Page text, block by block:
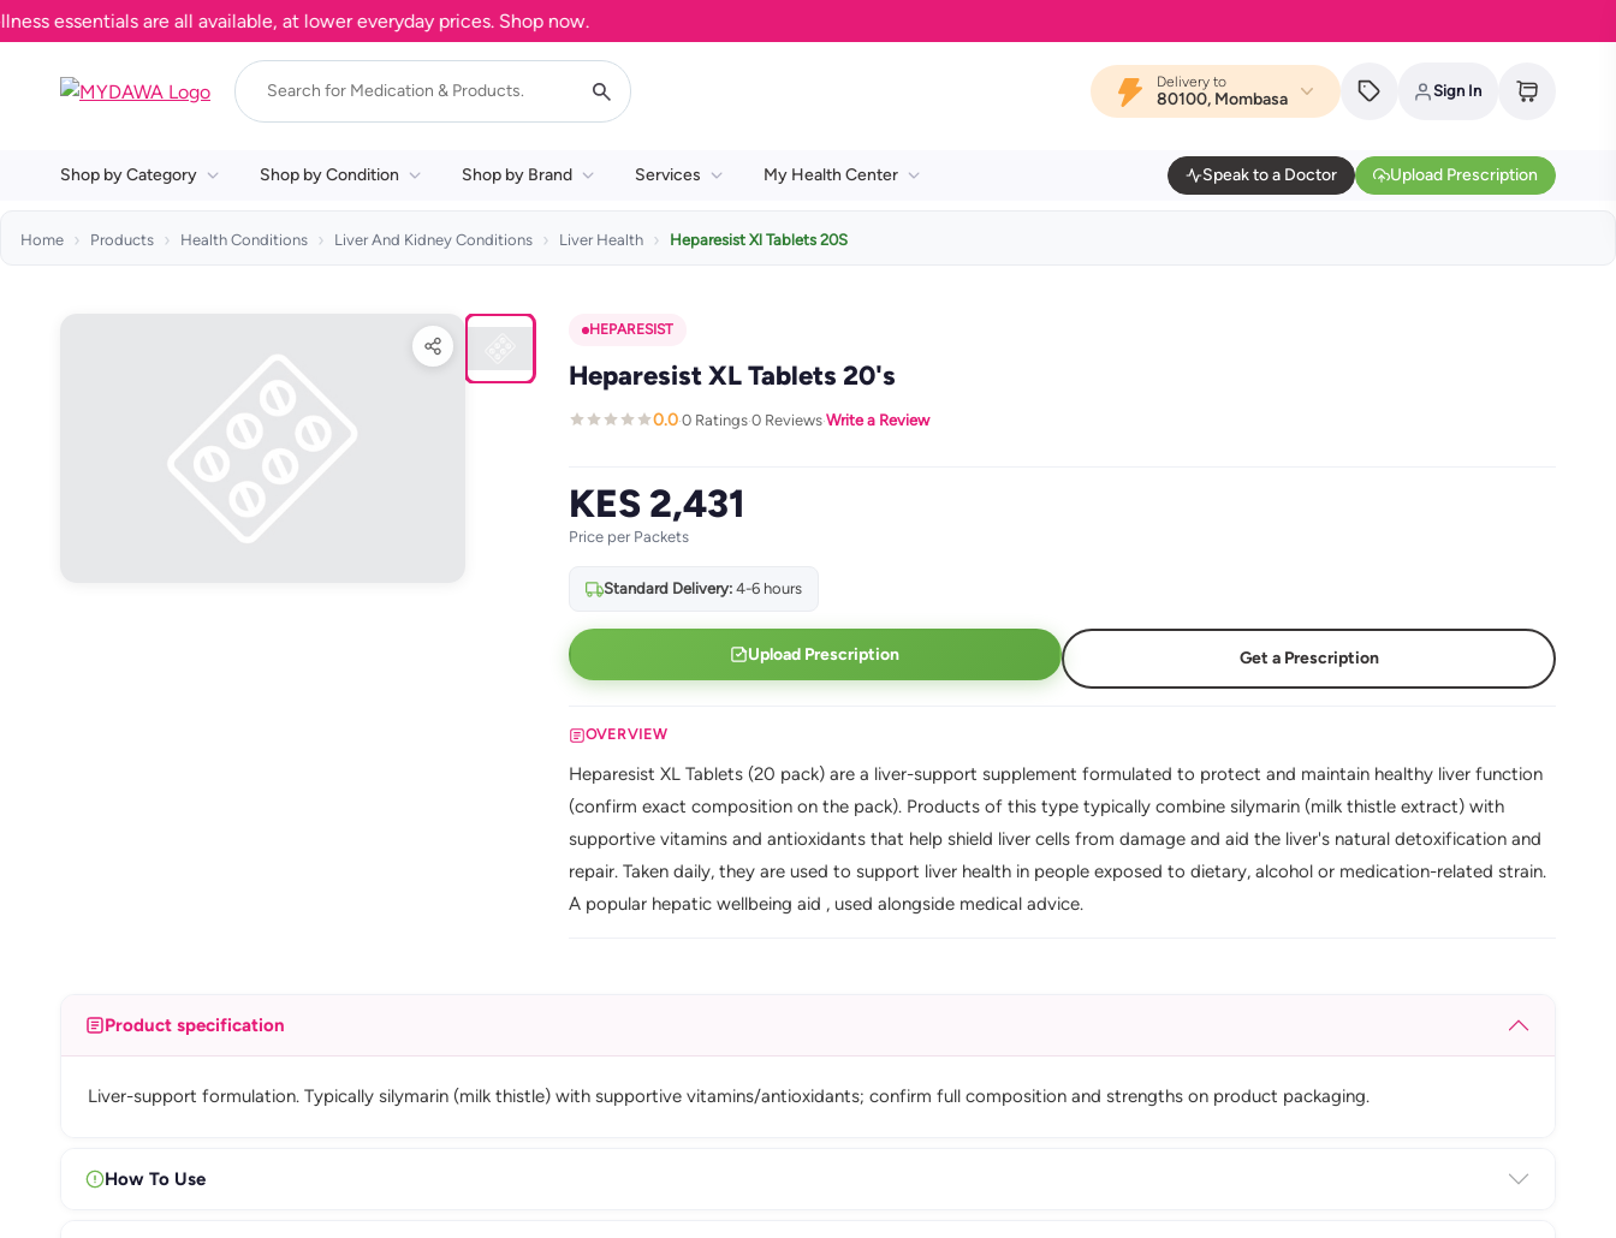
essentials are all available, at lower everyday prices. Shop now.
Delivery to
80100, Mombasa Sign In
Shop by Category Shop by Condition Shop by Brand Services My Health Center Speak to a Doctor Upload Prescription
Home Products Health Conditions Liver And Kidney Conditions Liver Health Heparesist Xl Tablets 20S
HEPARESIST
Heparesist XL Tablets 20's
0.0·0 Ratings·0 Reviews·Write a Review
KES 2,431
Price per Packets
Standard Delivery:4-6 hours
Upload Prescription Get a Prescription
OVERVIEW
Heparesist XL Tablets (20 pack) are a liver-support supplement formulated to protect and maintain healthy liver function
(confirm exact composition on the pack). Products of this type typically combine silymarin (milk thistle extract) with
supportive vitamins and antioxidants that help shield liver cells from damage and aid the liver's natural detoxification and
repair. Taken daily, they are used to support liver health in people exposed to dietary, alcohol or medication-related strain.
A popular hepatic wellbeing aid , used alongside medical advice.
Product specification
Liver-support formulation. Typically silymarin (milk thistle) with supportive vitamins/antioxidants; confirm full composition and strengths on product packaging.
How To Use